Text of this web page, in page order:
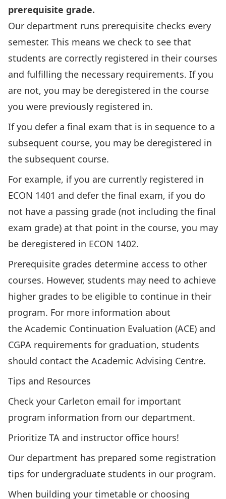
prerequisite grade.
Our department runs prerequisite checks every
semester. This means we check to see that
students are correctly registered in their courses
and fulfilling the necessary requirements. If you
are not, you may be deregistered in the course
you were previously registered in.
If you defer a final exam that is in sequence to a
subsequent course, you may be deregistered in
the subsequent course.
For example, if you are currently registered in
ECON 1401 and defer the final exam, if you do
not have a passing grade (not including the final
exam grade) at that point in the course, you may
be deregistered in ECON 1402.
Prerequisite grades determine access to other
courses. However, students may need to achieve
higher grades to be eligible to continue in their
program. For more information about
the Academic Continuation Evaluation (ACE) and
CGPA requirements for graduation, students
should contact the Academic Advising Centre.
Tips and Resources
Check your Carleton email for important
program information from our department.
Prioritize TA and instructor office hours!
Our department has prepared some registration
tips for undergraduate students in our program.
When building your timetable or choosing